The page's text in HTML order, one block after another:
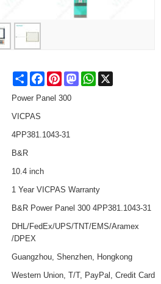
Share FacebookPinterestMastodonWhatsApp
Power Panel 300
VICPAS
4PP381.1043-31
B&R
10.4 inch
1 Year VICPAS Warranty
B&R Power Panel 300 4PP381.1043-31
DHL/FedEx/UPS/TNT/EMS/Aramex
/DPEX
Guangzhou, Shenzhen, Hongkong
Western Union, T/T, PayPal, Credit Card